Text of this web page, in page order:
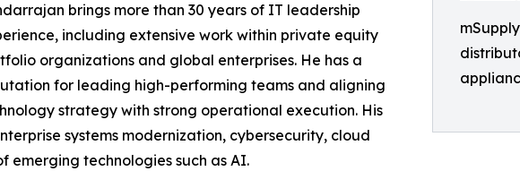
brings more than 30 years of IT leadership
including extensive work within private equity
organizations and global enterprises. He has a
for leading high-performing teams and aligning
strategy with strong operational execution. His
systems modernization, cybersecurity, cloud
technologies such as AI.